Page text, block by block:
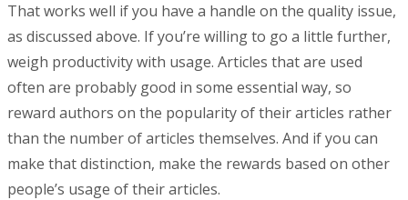
That works well if you have a handle on the quality issue,
as discussed above. If you’re willing to go a little further,
weigh productivity with usage. Articles that are used
often are probably good in some essential way, so
reward authors on the popularity of their articles rather
than the number of articles themselves. And if you can
make that distinction, make the rewards based on other
people’s usage of their articles.